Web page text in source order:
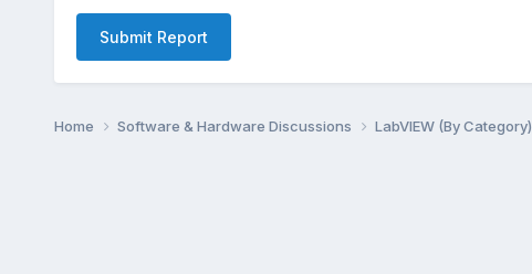
Submit Report
Home Software & Hardware Discussions LabVIEW (By Category)